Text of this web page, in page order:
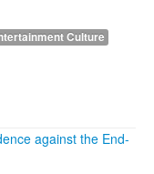
Culture
against the End-